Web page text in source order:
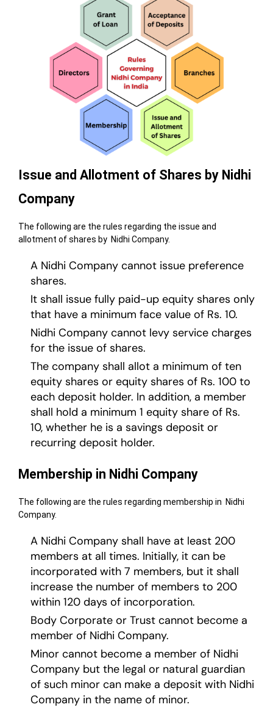
Issue and Allotment of Shares by Nidhi
Company
The following are the rules regarding the issue and
allotment of shares by Nidhi Company.
A Nidhi Company cannot issue preference
shares.
It shall issue fully paid-up equity shares only
that have a minimum face value of Rs. 10.
Nidhi Company cannot levy service charges
for the issue of shares.
The company shall allot a minimum of ten
equity shares or equity shares of Rs. 100 to
each deposit holder. In addition, a member
shall hold a minimum 1 equity share of Rs.
10, whether he is a savings deposit or
recurring deposit holder.
Membership in Nidhi Company
The following are the rules regarding membership in Nidhi
Company.
A Nidhi Company shall have at least 200
members at all times. Initially, it can be
incorporated with 7 members, but it shall
increase the number of members to 200
within 120 days of incorporation.
Body Corporate or Trust cannot become a
member of Nidhi Company.
Minor cannot become a member of Nidhi
Company but the legal or natural guardian
of such minor can make a deposit with Nidhi
Company in the name of minor.